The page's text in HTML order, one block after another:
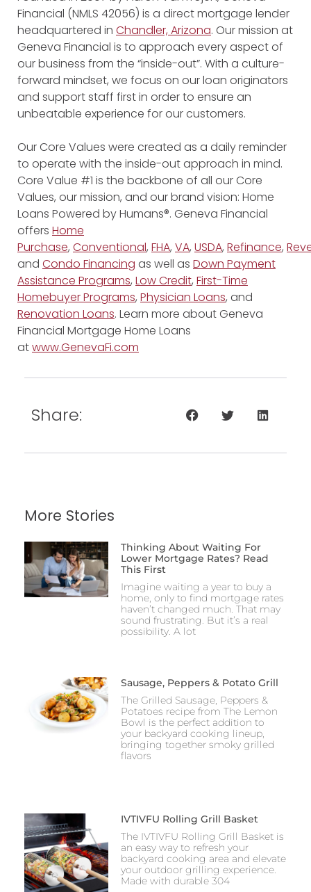
Financial (NMLS 42056) is a direct mortgage lender
headquartered in Chandler, Arizona. Our mission at
Geneva Financial is to approach every aspect of
our business from the “inside-out”. With a culture-
forward mindset, we focus on our loan originators
and support staff first in order to ensure an
unbeatable experience for our customers.
Our Core Values were created as a daily reminder
to operate with the inside-out approach in mind.
Core Value #1 is the backbone of all our Core
Values, our mission, and our brand vision: Home
Loans Powered by Humans®. Geneva Financial
offers Home
Purchase, Conventional, FHA, VA, USDA, Refinance,
and Condo Financing as well as Down Payment
Assistance Programs, Low Credit, First-Time
Homebuyer Programs, Physician Loans, and
Renovation Loans. Learn more about Geneva
Financial Mortgage Home Loans
atwww.GenevaFi.com
Share:
More Stories
Thinking About Waiting For
Lower Mortgage Rates? Read
This First
Imagine waiting a year to buy a
home, only to find mortgage rates
haven’t changed much. That may
sound frustrating. But it’s a real
possibility. A lot
Sausage, Peppers & Potato Grill
The Grilled Sausage, Peppers &
Potatoes recipe from The Lemon
Bowl is the perfect addition to
your backyard cooking lineup,
bringing together smoky grilled
flavors
IVTIVFU Rolling Grill Basket
The IVTIVFU Rolling Grill Basket is
an easy way to refresh your
backyard cooking area and elevate
your outdoor grilling experience.
Made with durable 304